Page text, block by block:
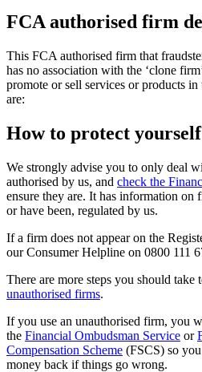
FCA authorised firm
This FCA authorised firm that
has no association with the ‘clone
promote or sell services or products
are:
How to protect yourself
We strongly advise you to only deal
authorised by us, and check the
ensure they are. It has information on
or have been, regulated by us.
If a firm does not appear on the
our Consumer Helpline on 0800 111
There are more steps you should take
unauthorised firms.
If you use an unauthorised firm, you
the Financial Ombudsman Service or
Compensation Scheme (FSCS) so
money back if things go wrong.